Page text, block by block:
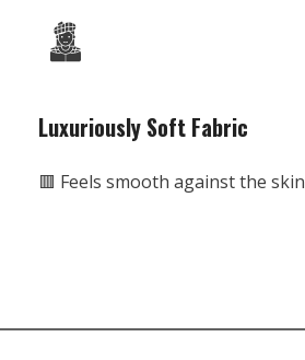
Luxuriously Soft Fabric
🟥 Feels smooth against the skin